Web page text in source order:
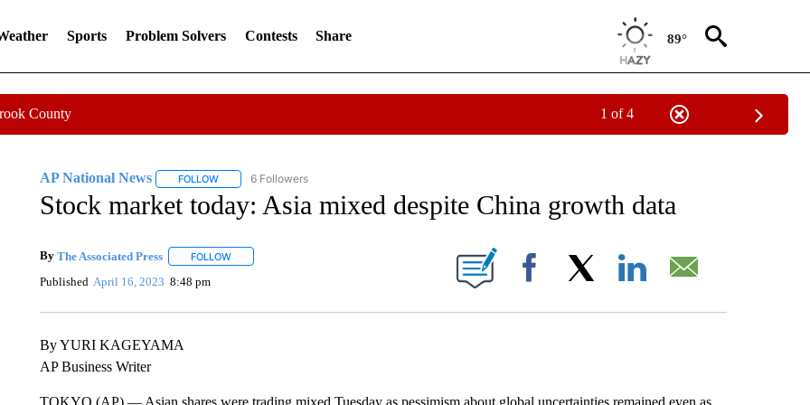
Sports Problem Solvers Contests Share 89°
County 1 of 4
AP National News FOLLOWFOLLOW "AP NATIONAL NEWS" TO RECEIVE NOTIFICATIONS ABOUT NEW PAGES ON "AP NATIONAL NEWS".
6 Followers
Stock market today: Asia mixed despite China growth data
By The Associated Press FOLLOWFOLLOW "" TO RECEIVE NOTIFICATIONS ABOUT NEW PAGES ON "".
Published April 16, 2023 8:48 pm Facebook
By YURI KAGEYAMA
AP Business Writer
TOKYO (AP) — Asian shares were trading mixed Tuesday as pessimism about global uncertainties remained even as